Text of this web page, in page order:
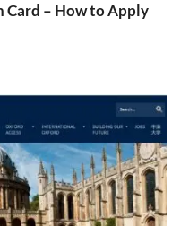
Card – How to Apply